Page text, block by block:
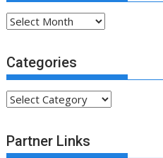
Archives
Categories
Categories
Partner Links